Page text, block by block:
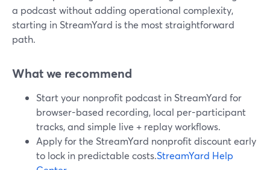
a podcast without adding operational complexity,
starting in StreamYard is the most straightforward
path.
What we recommend
Start your nonprofit podcast in StreamYard for
browser-based recording, local per-participant
tracks, and simple live + replay workflows.
Apply for the StreamYard nonprofit discount early
to lock in predictable costs.StreamYard Help